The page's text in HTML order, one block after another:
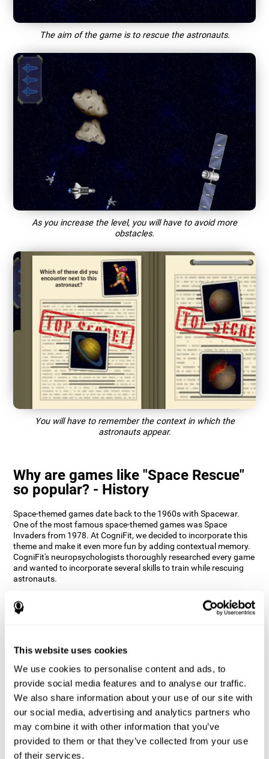
This website uses cookies
We use cookies to personalise content and ads, to
provide social media features and to analyse our traffic.
We also share information about your use of our site with
our social media, advertising and analytics partners who
may combine it with other information that you’ve
provided to them or that they’ve collected from your use
of their services.
The aim of the game is to rescue the astronauts.
As you increase the level, you will have to avoid more
obstacles.
You will have to remember the context in which the
astronauts appear.
Why are games like "Space Rescue"
so popular? - History
Space-themed games date back to the 1960s with Spacewar.
One of the most famous space-themed games was Space
Invaders from 1978. At CogniFit, we decided to incorporate this
theme and make it even more fun by adding contextual memory.
CogniFit's neuropsychologists thoroughly researched every game
and wanted to incorporate several skills to train while rescuing
astronauts.
How does the "Space Rescue" mind
game improve my cognitive skills?
neural activation pattern. Consistently stimulating our abilities
and improve cognitive functions. The Space Rescue game seeks
to stimulate skills related to estimation and spatial perception.
1st WEEK 2nd WEEK 3rd WEEK